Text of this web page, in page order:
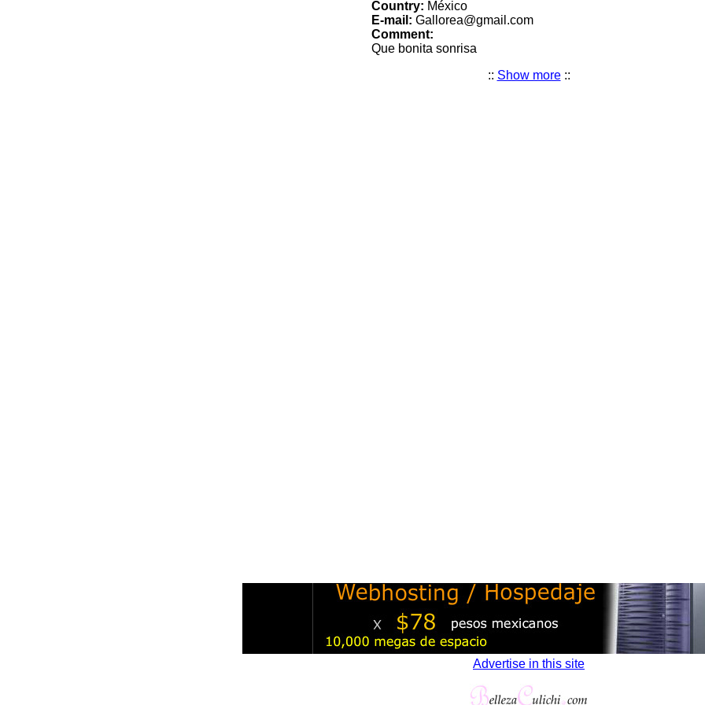
Country: México
E-mail: Gallorea@gmail.com
Comment:
Que bonita sonrisa
:: Show more::
Advertise in this site